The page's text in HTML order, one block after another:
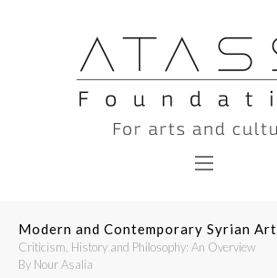
Modern and Contemporary Syrian Art
Criticism, History and Philosophy: An Overview
By Nour Asalia